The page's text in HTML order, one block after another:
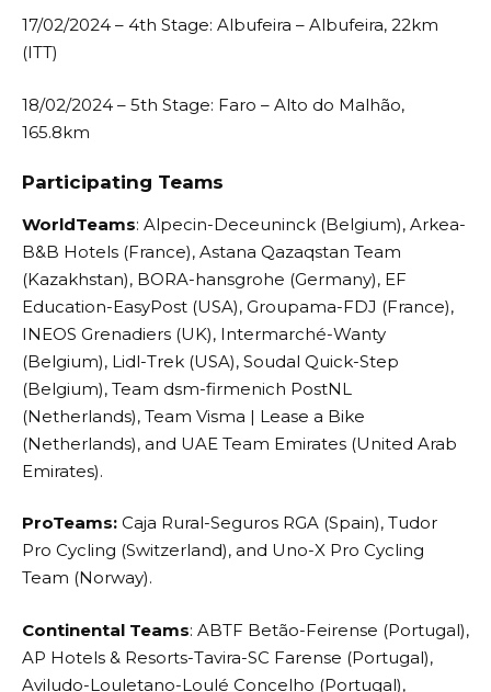
17/02/2024 – 4th Stage: Albufeira – Albufeira, 22km
(ITT)
18/02/2024 – 5th Stage: Faro – Alto do Malhão,
165.8km
Participating Teams
WorldTeams: Alpecin-Deceuninck (Belgium), Arkea-
B&B Hotels (France), Astana Qazaqstan Team
(Kazakhstan), BORA-hansgrohe (Germany), EF
Education-EasyPost (USA), Groupama-FDJ (France),
INEOS Grenadiers (UK), Intermarché-Wanty
(Belgium), Lidl-Trek (USA), Soudal Quick-Step
(Belgium), Team dsm-firmenich PostNL
(Netherlands), Team Visma | Lease a Bike
(Netherlands), and UAE Team Emirates (United Arab
Emirates).
ProTeams: Caja Rural-Seguros RGA (Spain), Tudor
Pro Cycling (Switzerland), and Uno-X Pro Cycling
Team (Norway).
Continental Teams: ABTF Betão-Feirense (Portugal),
AP Hotels & Resorts-Tavira-SC Farense (Portugal),
Aviludo-Louletano-Loulé Concelho (Portugal),